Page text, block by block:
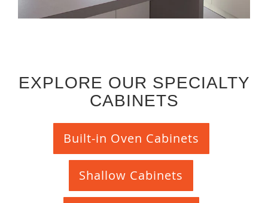
EXPLORE OUR SPECIALTY
CABINETS
Built-in Oven Cabinets
Shallow Cabinets